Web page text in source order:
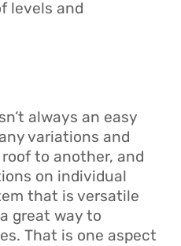
levels and
always an easy
variations and
to another, and
on individual
that is versatile
great way to
That is one aspect